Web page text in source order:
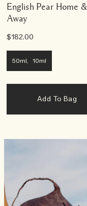
English Pear Home &
Away
$182.00
50ml, 10ml
Add To Bag